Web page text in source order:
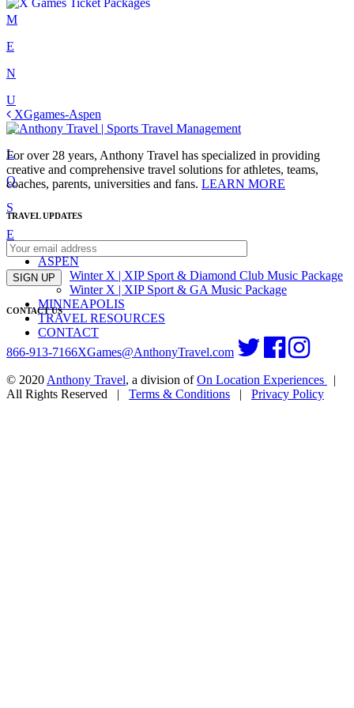
Skip
content
M
E
N
U
C
L
O
S
E
ASPEN
Winter X | XIP Sport & Diamond Club Music Package
Winter X | XIP Sport & GA Music Package
MINNEAPOLIS
TRAVEL RESOURCES
CONTACT
Post
navigation
XGgames-Aspen
For over 28 years, Anthony Travel has specialized in providing
creative and comprehensive travel solutions for athletes, teams,
coaches, parents, universities and fans. LEARN MORE
TRAVEL UPDATES
SIGN UP
CONTACT US
866-913-7166XGames@AnthonyTravel.com
© 2020 Anthony Travel, a division ofOn Location Experiences
|
All Rights Reserved
| Terms & Conditions | Privacy Policy